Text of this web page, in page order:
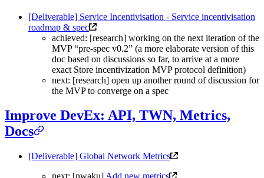
[Deliverable] Service Incentivisation - Service incentivisation
roadmap & spec
achieved: [research] working on the next iteration of the
MVP “pre-spec v0.2” (a more elaborate version of this
doc based on discussions so far, to arrive at a more
exact Store incentivization MVP protocol definition)
next: [research] open up another round of discussion for
the MVP to converge on a spec
Improve DevEx: API, TWN, Metrics,
Docs
[Deliverable] Global Network Metrics